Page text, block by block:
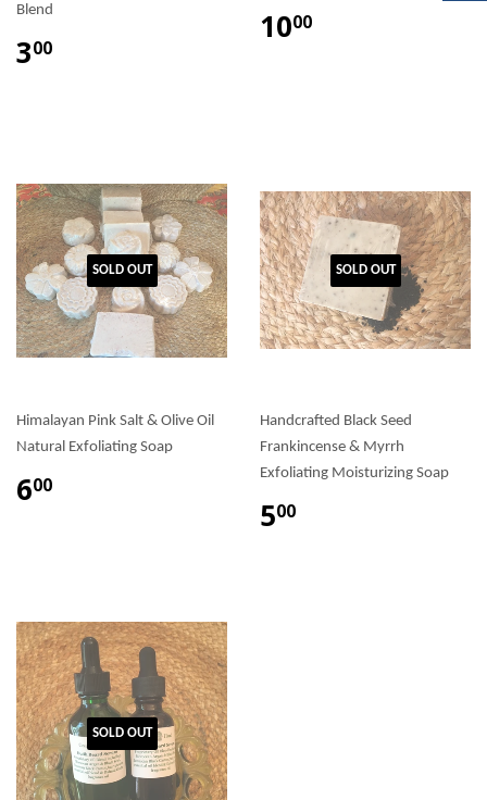
Blend
300
1000
SOLD OUT
Himalayan Pink Salt & Olive Oil
Natural Exfoliating Soap
600
SOLD OUT
Handcrafted Black Seed
Frankincense & Myrrh
Exfoliating Moisturizing Soap
500
SOLD OUT